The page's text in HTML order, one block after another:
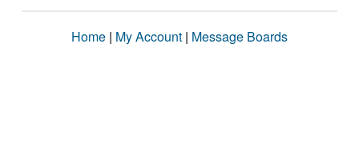
Home | My Account | Message Boards